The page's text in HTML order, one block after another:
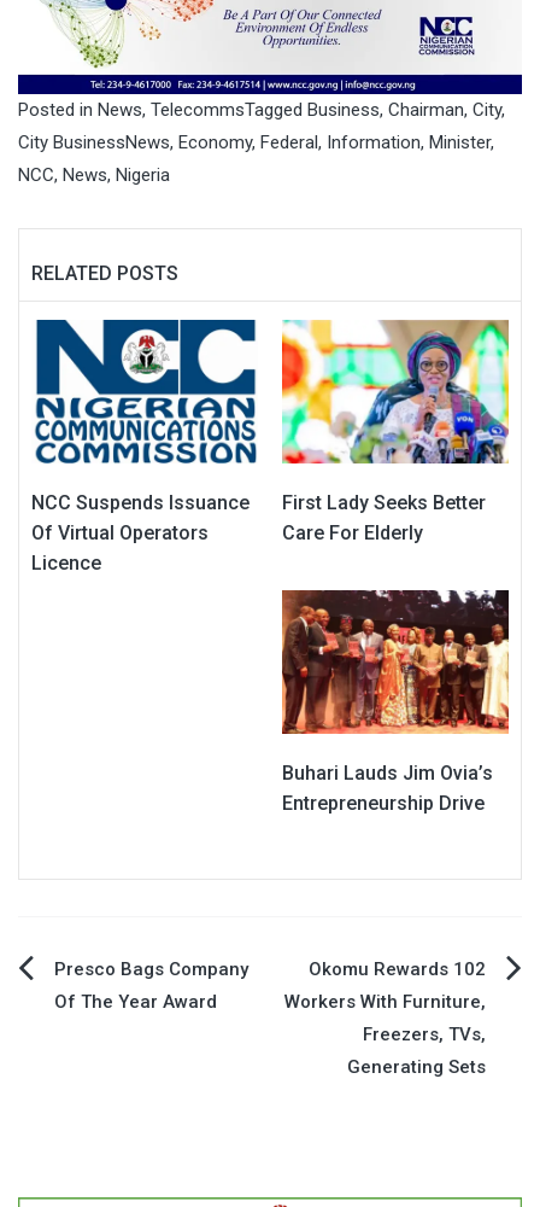
Posted in News, TelecommsTagged Business, Chairman, City,
City BusinessNews, Economy, Federal, Information, Minister,
NCC, News, Nigeria
RELATED POSTS
NCC Suspends Issuance
Of Virtual Operators
Licence
First Lady Seeks Better
Care For Elderly
Buhari Lauds Jim Ovia’s
Entrepreneurship Drive
PostPresco Bags Company
Of The Year Award
Okomu Rewards 102
Workers With Furniture,
Freezers, TVs,
Generating Sets